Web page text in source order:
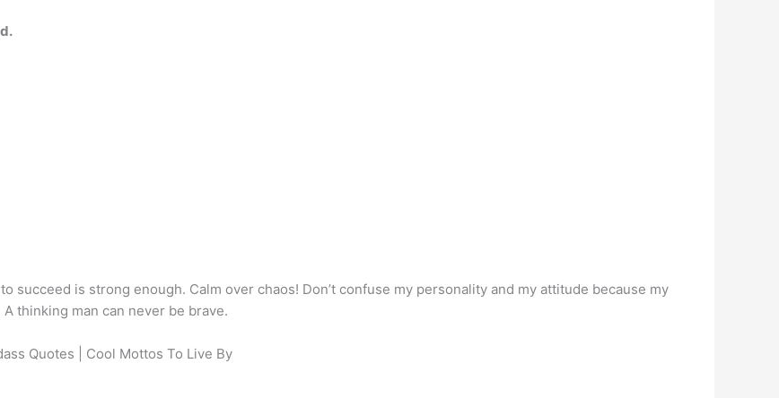
succeed is strong enough. Calm over chaos! Don’t confuse my personality and my attitude because my
thinking man can never be brave.
Quotes | Cool Mottos To Live By